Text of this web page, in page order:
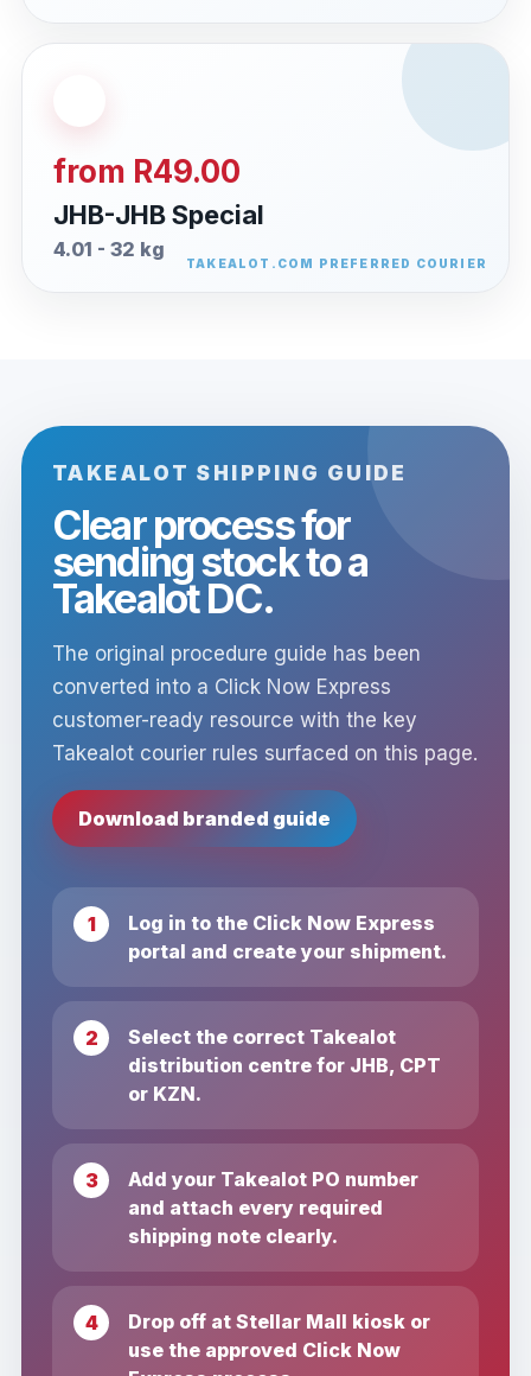
from R49.00
JHB-JHB Special
4.01 - 32 kg
TAKEALOT SHIPPING GUIDE
Clear process for
sending stock to a
Takealot DC.
The original procedure guide has been
converted into a Click Now Express
customer-ready resource with the key
Takealot courier rules surfaced on this page.
Download branded guide
Log in to the Click Now Express
portal and create your shipment.
Select the correct Takealot
distribution centre for JHB, CPT
or KZN.
Add your Takealot PO number
and attach every required
shipping note clearly.
Drop off at Stellar Mall kiosk or
use the approved Click Now